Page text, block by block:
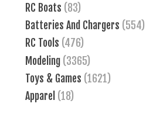
RC Boats (83)
Batteries And Chargers (554)
RC Tools (476)
Modeling (3365)
Toys & Games (1621)
Apparel (18)